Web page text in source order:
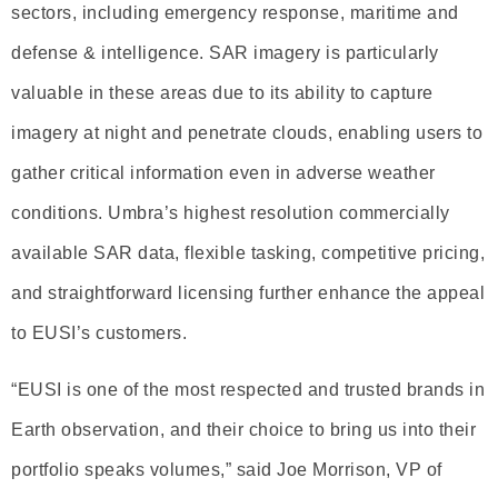
sectors, including emergency response, maritime and
defense & intelligence. SAR imagery is particularly
valuable in these areas due to its ability to capture
imagery at night and penetrate clouds, enabling users to
gather critical information even in adverse weather
conditions. Umbra’s highest resolution commercially
available SAR data, flexible tasking, competitive pricing,
and straightforward licensing further enhance the appeal
to EUSI’s customers.
“EUSI is one of the most respected and trusted brands in
Earth observation, and their choice to bring us into their
portfolio speaks volumes,” said Joe Morrison, VP of